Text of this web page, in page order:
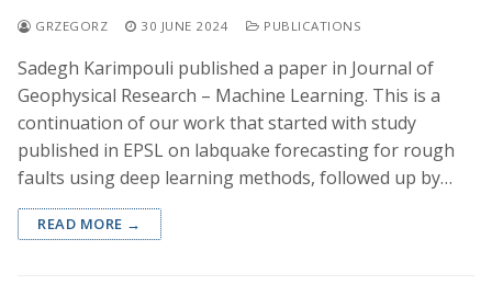
GRZEGORZ 30 JUNE 2024 PUBLICATIONS
Sadegh Karimpouli published a paper in Journal of
Geophysical Research – Machine Learning. This is a
continuation of our work that started with study
published in EPSL on labquake forecasting for rough
faults using deep learning methods, followed up by…
READ MORE →